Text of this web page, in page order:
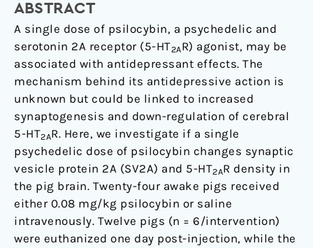
ABSTRACT
A single dose of psilocybin, a psychedelic and
serotonin 2A receptor (5-HT2AR) agonist, may be
associated with antidepressant effects. The
mechanism behind its antidepressive action is
unknown but could be linked to increased
synaptogenesis and down-regulation of cerebral
5-HT2AR. Here, we investigate if a single
psychedelic dose of psilocybin changes synaptic
vesicle protein 2A (SV2A) and 5-HT2AR density in
the pig brain. Twenty-four awake pigs received
either 0.08 mg/kg psilocybin or saline
intravenously. Twelve pigs (n = 6/intervention)
were euthanized one day post-injection, while the
HT
2A
Receptor
Density
in
the
Pig
Brain